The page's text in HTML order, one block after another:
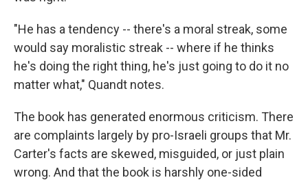
"He has a tendency -- there's a moral streak, some
would say moralistic streak -- where if he thinks
he's doing the right thing, he's just going to do it no
matter what," Quandt notes.
The book has generated enormous criticism. There
are complaints largely by pro-Israeli groups that Mr.
Carter's facts are skewed, misguided, or just plain
wrong. And that the book is harshly one-sided